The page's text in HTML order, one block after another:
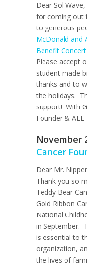
Dear Sol
for coming out
to generous
McDonald and
Benefit Concert
Please accept
student made
thanks and to
the holidays.
support! With
Founder & ALL
November
Cancer
Dear Mr.
Thank you so
Teddy Bear
Gold Ribbon
National
in September.
is essential to
organization,
the lives of